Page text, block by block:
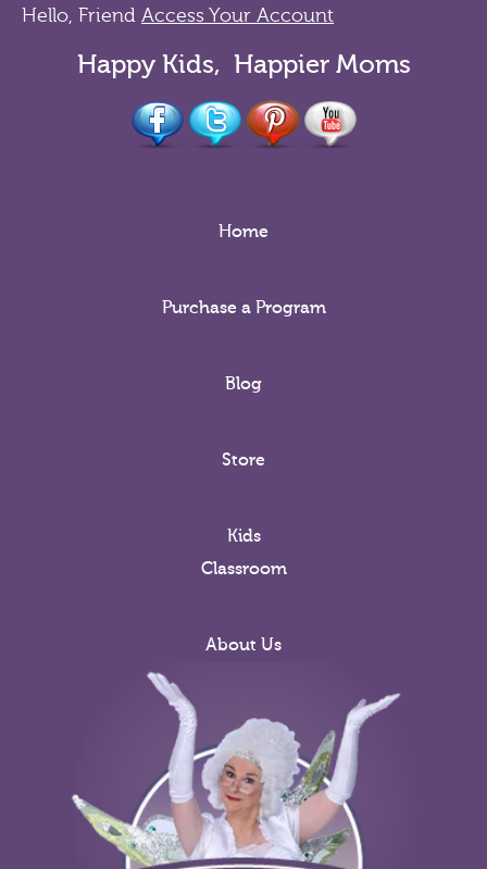
Hello, Friend Access Your Account
Happy Kids, Happier Moms
Home
Purchase a Program
Blog
Store
Kids
Classroom
About Us